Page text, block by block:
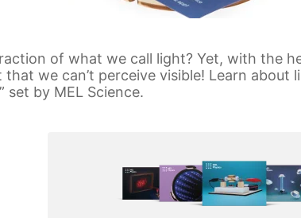
of what we call light? Yet, with the
we can’t perceive visible! Learn about
set by MEL Science.